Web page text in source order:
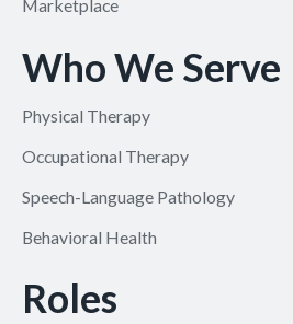
Marketplace
Who We Serve
Physical Therapy
Occupational Therapy
Speech-Language Pathology
Behavioral Health
Roles